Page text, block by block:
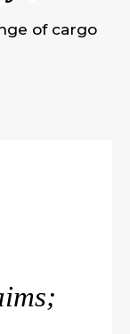
of cargo